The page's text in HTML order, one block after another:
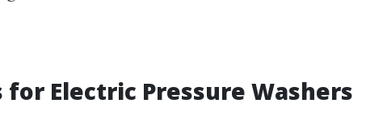
for Electric Pressure Washers